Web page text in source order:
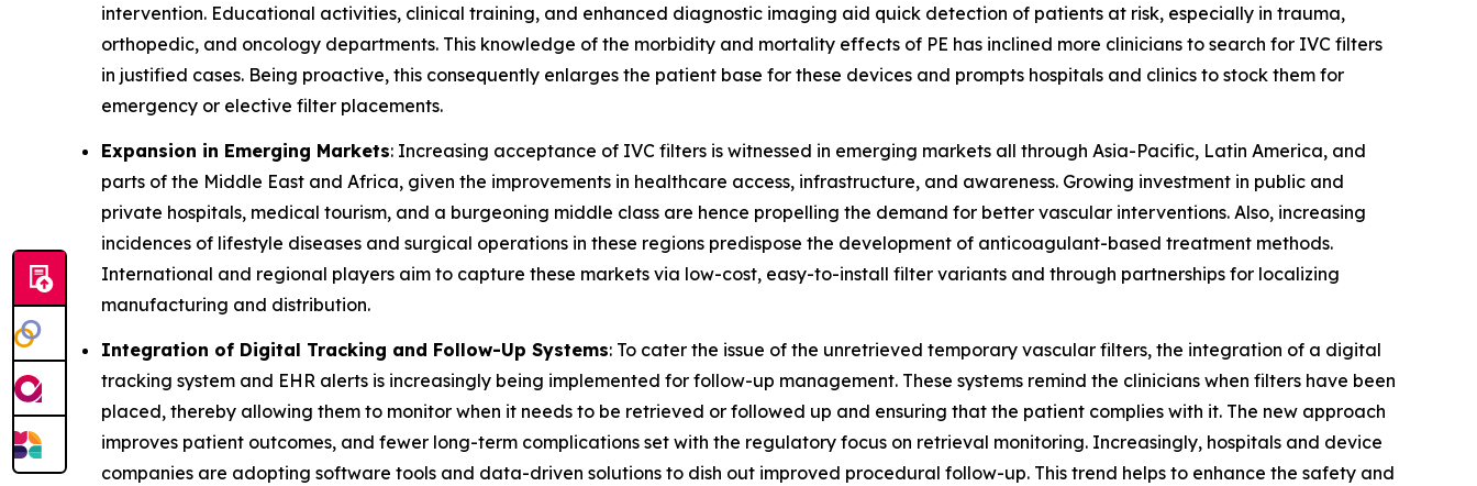
intervention. Educational activities, clinical training, and enhanced diagnostic imaging aid quick detection of patients at risk, especially in trauma,
orthopedic, and oncology departments. This knowledge of the morbidity and mortality effects of PE has inclined more clinicians to search for IVC filters
in justified cases. Being proactive, this consequently enlarges the patient base for these devices and prompts hospitals and clinics to stock them for
emergency or elective filter placements.
Expansion in Emerging Markets: Increasing acceptance of IVC filters is witnessed in emerging markets all through Asia-Pacific, Latin America, and
parts of the Middle East and Africa, given the improvements in healthcare access, infrastructure, and awareness. Growing investment in public and
private hospitals, medical tourism, and a burgeoning middle class are hence propelling the demand for better vascular interventions. Also, increasing
incidences of lifestyle diseases and surgical operations in these regions predispose the development of anticoagulant-based treatment methods.
International and regional players aim to capture these markets via low-cost, easy-to-install filter variants and through partnerships for localizing
manufacturing and distribution.
Integration of Digital Tracking and Follow-Up Systems: To cater the issue of the unretrieved temporary vascular filters, the integration of a digital
tracking system and EHR alerts is increasingly being implemented for follow-up management. These systems remind the clinicians when filters have been
placed, thereby allowing them to monitor when it needs to be retrieved or followed up and ensuring that the patient complies with it. The new approach
improves patient outcomes, and fewer long-term complications set with the regulatory focus on retrieval monitoring. Increasingly, hospitals and device
companies are adopting software tools and data-driven solutions to dish out improved procedural follow-up. This trend helps to enhance the safety and